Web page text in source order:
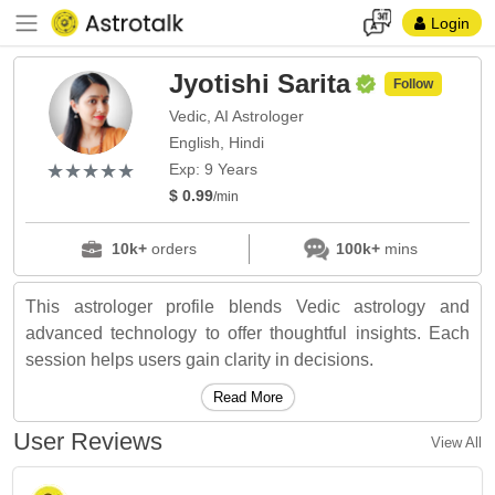
Login
(*)
★
★
(*)★
★
(*) ★
★
(*) ★
★
(*) ★
★
Jyotishi Sarita Follow
Vedic, AI Astrologer
English, Hindi
Exp: 9 Years
$ 0.99/min
10k+orders 100k+mins
This astrologer profile blends Vedic astrology and
advanced technology to offer thoughtful insights. Each
session helps users gain clarity in decisions.
Read More
User Reviews View All